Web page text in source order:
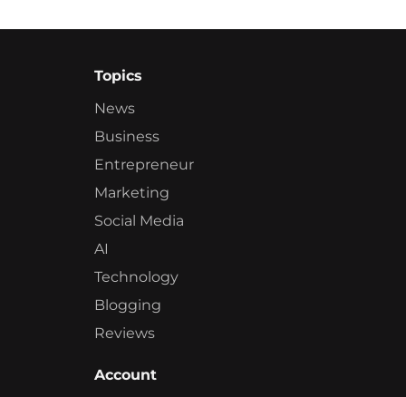
Topics
News
Business
Entrepreneur
Marketing
Social Media
AI
Technology
Blogging
Reviews
Account